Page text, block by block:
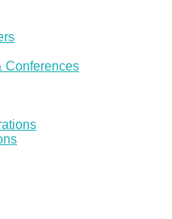
Conferences